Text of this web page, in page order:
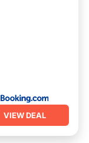
VIEW DEAL